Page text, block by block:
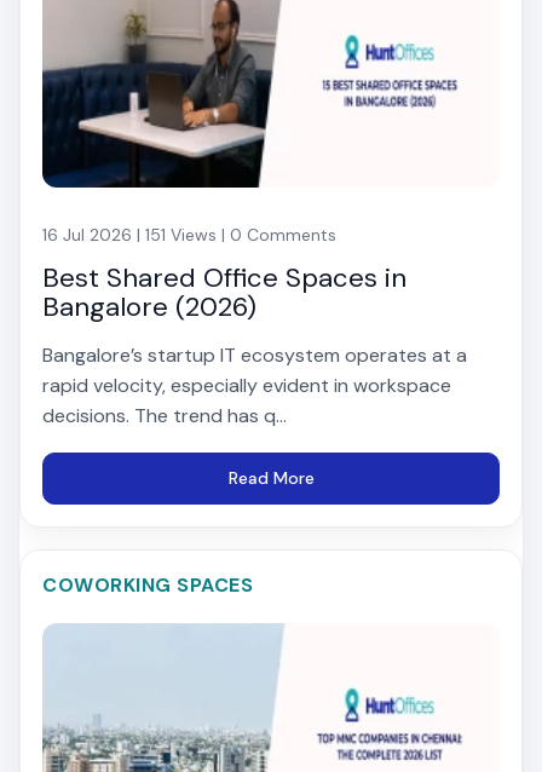
16 Jul 2026 | 151 Views | 0 Comments
Best Shared Office Spaces in
Bangalore (2026)
Bangalore’s startup IT ecosystem operates at a
rapid velocity, especially evident in workspace
decisions. The trend has q...
Read More
COWORKING SPACES